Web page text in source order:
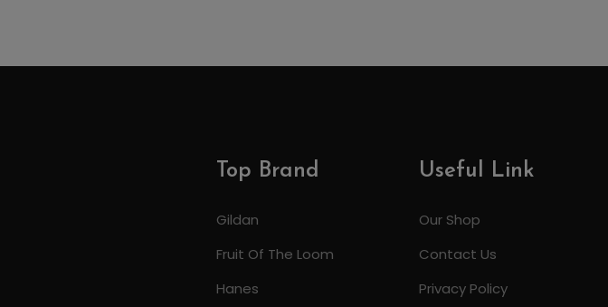
Top Brand
Gildan
Fruit Of The Loom
Hanes
Useful Link
Our Shop
Contact Us
Privacy Policy